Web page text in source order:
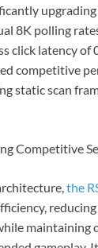
8K polling
click latency of
competitive
static scan
Competitive
the
maintaining